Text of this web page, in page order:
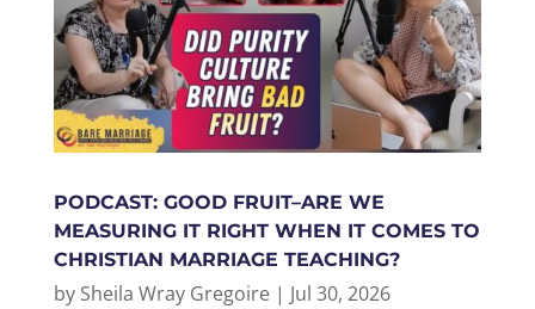
PODCAST: GOOD FRUIT–ARE WE
MEASURING IT RIGHT WHEN IT COMES TO
CHRISTIAN MARRIAGE TEACHING?
by Sheila Wray Gregoire| Jul 30, 2026